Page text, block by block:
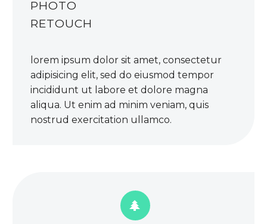
PHOTO
RETOUCH
lorem ipsum dolor sit amet, consectetur
adipisicing elit, sed do eiusmod tempor
incididunt ut labore et dolore magna
aliqua. Ut enim ad minim veniam, quis
nostrud exercitation ullamco.

